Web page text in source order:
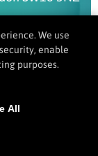
DEVELOPED BY
We use
enable
purposes.
All